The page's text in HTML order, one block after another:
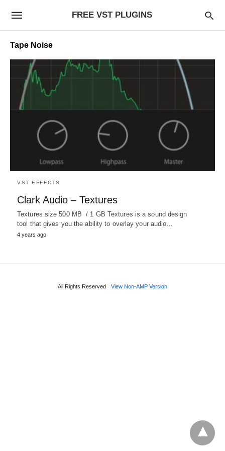
FREE VST PLUGINS
Tape Noise
VST EFFECTS
Clark Audio – Textures
Textures size 500 MB / 1 GB Textures is a sound design
tool that gives you the ability to overlay your audio…
4 years ago
All Rights Reserved View Non-AMP Version